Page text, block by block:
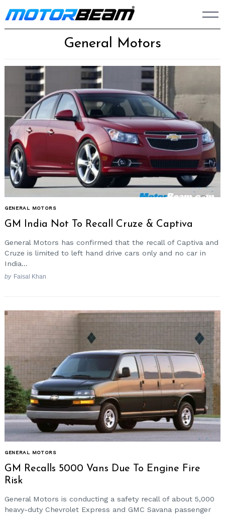
Skip
to
General Motors
GENERAL MOTORS
GM India Not To Recall Cruze & Captiva
General Motors has confirmed that the recall of Captiva and
Cruze is limited to left hand drive cars only and no car in
India...
by Faisal Khan
GENERAL MOTORS
GM Recalls 5000 Vans Due To Engine Fire
Risk
General Motors is conducting a safety recall of about 5,000
heavy-duty Chevrolet Express and GMC Savana passenger